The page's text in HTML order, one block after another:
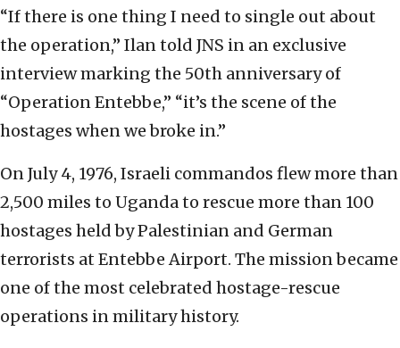
“If there is one thing I need to single out about
the operation,” Ilan told JNS in an exclusive
interview marking the 50th anniversary of
“Operation Entebbe,” “it’s the scene of the
hostages when we broke in.”
On July 4, 1976, Israeli commandos flew more than
2,500 miles to Uganda to rescue more than 100
hostages held by Palestinian and German
terrorists at Entebbe Airport. The mission became
one of the most celebrated hostage-rescue
operations in military history.